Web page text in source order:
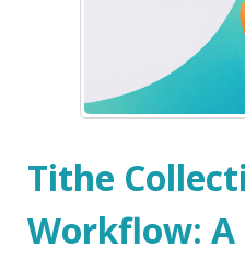
Tithe
Workflow: A